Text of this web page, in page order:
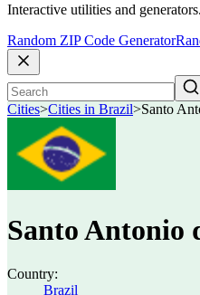
Interactive utilities and generators.
Random ZIP Code Generator
Cities>Cities in Brazil>Santo
Santo Antonio
Country:
Brazil